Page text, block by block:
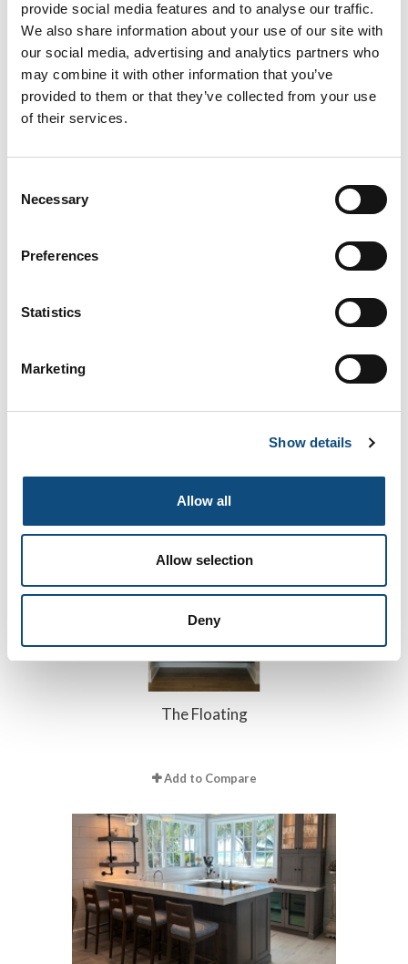
provide social media features and to analyse our traffic.
We also share information about your use of our site with
our social media, advertising and analytics partners who
may combine it with other information that you’ve
provided to them or that they’ve collected from your use
of their services.
Selection
Necessary
Preferences
Statistics
Marketing
Show details
Allow all
Allow selection
Deny
The Impeccable
Add to Compare
The Floating
Add to Compare